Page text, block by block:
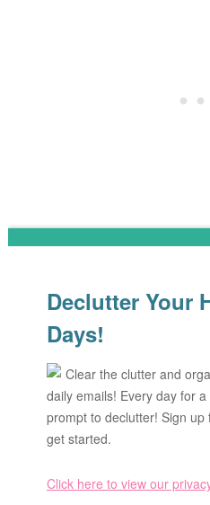
Declutter Your
Days!
Clear the clutter and
daily emails! Every day for
prompt to declutter! Sign
get started.
Click here to view our